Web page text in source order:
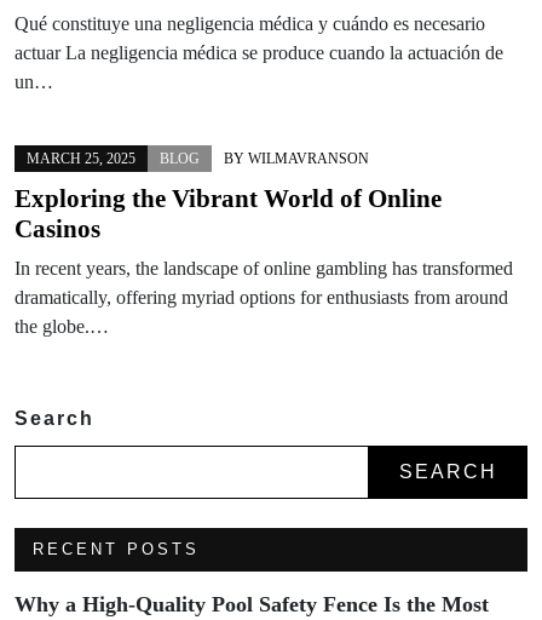
Qué constituye una negligencia médica y cuándo es necesario
actuar La negligencia médica se produce cuando la actuación de
un…
MARCH 25, 2025 BLOG BY WILMAVRANSON
Exploring the Vibrant World of Online
Casinos
In recent years, the landscape of online gambling has transformed
dramatically, offering myriad options for enthusiasts from around
the globe.…
Search
SEARCH
RECENT POSTS
Why a High-Quality Pool Safety Fence Is the Most